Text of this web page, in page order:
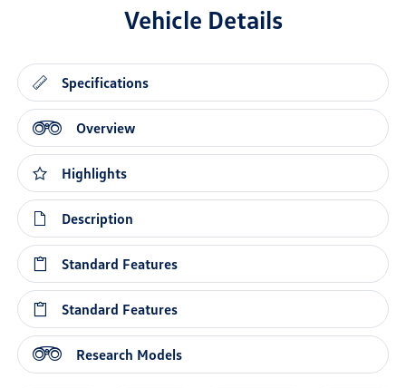
Vehicle Details
Specifications
Overview
Highlights
Description
Standard Features
Standard Features
Research Models